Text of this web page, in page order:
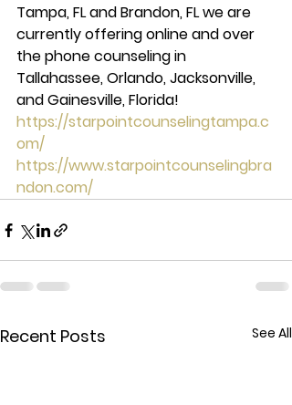
Tampa, FL and Brandon, FL we are
currently offering online and over
the phone counseling in
Tallahassee, Orlando, Jacksonville,
and Gainesville, Florida!
https://starpointcounselingtampa.c
om/
https://www.starpointcounselingbra
ndon.com/
Recent Posts See All